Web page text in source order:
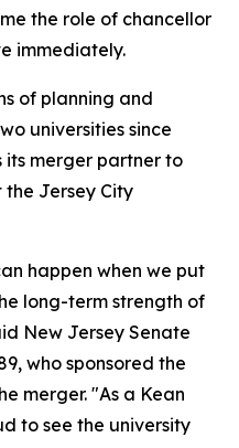
the role of chancellor
immediately.
of planning and
universities since
its merger partner to
Jersey City
happen when we put
long-term strength of
New Jersey Senate
who sponsored the
merger. "As a Kean
to see the university